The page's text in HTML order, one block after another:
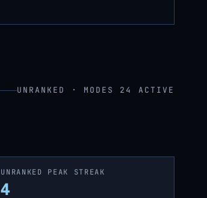
UNRANKED · MODES 24 ACTIVE
UNRANKED PEAK STREAK
4